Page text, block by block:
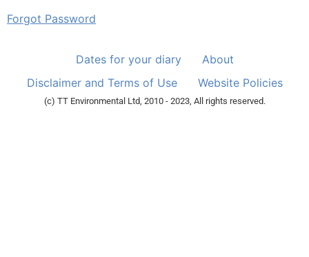
Forgot Password
Dates for your diary
About
Disclaimer and Terms of Use
Website Policies
(c) TT Environmental Ltd, 2010 - 2023, All rights reserved.